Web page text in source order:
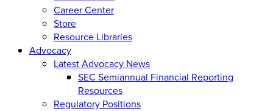
Career Center
Store
Resource Libraries
Advocacy
Latest Advocacy News
SEC Semiannual Financial Reporting
Resources
Regulatory Positions